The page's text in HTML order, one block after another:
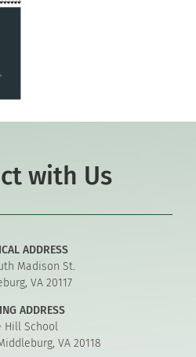
with Us
ADDRESS
Madison St.
VA 20117
ADDRESS
Hill School
VA 20118